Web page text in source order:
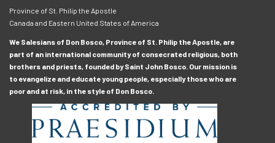
Province of St. Philip the Apostle
Canada and Eastern United States of America
We Salesians of Don Bosco, Province of St. Philip the Apostle, are
part of an international community of consecrated religious, both
brothers and priests, founded by Saint John Bosco. Our mission is
to evangelize and educate young people, especially those who are
poor and at risk, in the style of Don Bosco.